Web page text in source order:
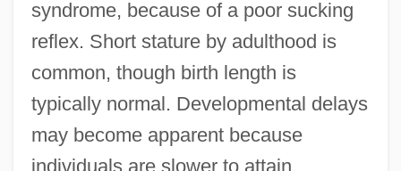
syndrome, because of a poor sucking
reflex. Short stature by adulthood is
common, though birth length is
typically normal. Developmental delays
may become apparent because
individuals are slower to attain